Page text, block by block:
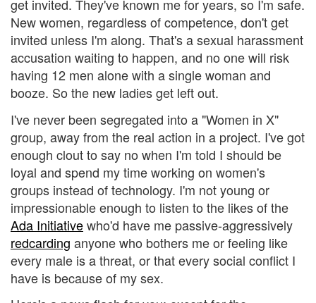
get invited. They've known me for years, so I'm safe.
New women, regardless of competence, don't get
invited unless I'm along. That's a sexual harassment
accusation waiting to happen, and no one will risk
having 12 men alone with a single woman and
booze. So the new ladies get left out.
I've never been segregated into a "Women in X"
group, away from the real action in a project. I've got
enough clout to say no when I'm told I should be
loyal and spend my time working on women's
groups instead of technology. I'm not young or
impressionable enough to listen to the likes of the
Ada Initiativewho'd have me passive-aggressively
redcarding anyone who bothers me or feeling like
every male is a threat, or that every social conflict I
have is because of my sex.